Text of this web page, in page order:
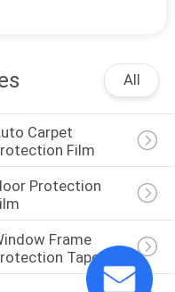
41
30
All
Carpet
Film
Protection
Frame
Tape